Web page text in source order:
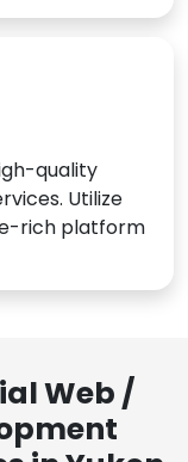
quality
Utilize
rich platform
Web /